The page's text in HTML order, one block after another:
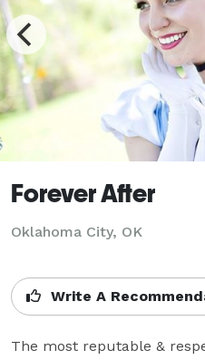
Forever After
Oklahoma City, OK
Write A
The most reputable &